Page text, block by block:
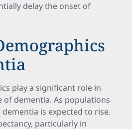
delay the onset of
play a significant role in
of dementia. As populations
is expected to rise.
particularly in